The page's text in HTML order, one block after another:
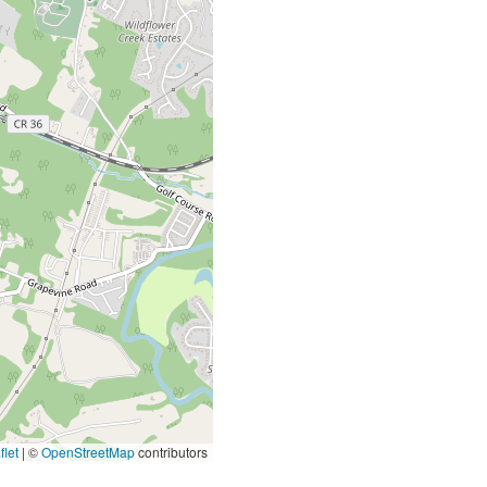
| ©OpenStreetMapcontributors